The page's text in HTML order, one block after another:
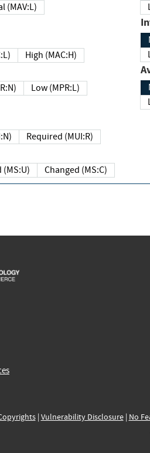
Local (MAV:L)
High (MAC:H)
Low (MPR:L)
Required (MUI:R)
Unchanged (MS:U) Changed (MS:C)
| Vulnerability Disclosure| No